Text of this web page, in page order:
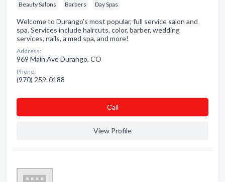
Beauty Salons Barbers Day Spas
Welcome to Durango's most popular, full service salon and
spa. Services include haircuts, color, barber, wedding
services, nails, a med spa, and more!
Address:
969 Main Ave Durango, CO
Phone:
(970) 259-0188
Сall
View Profile